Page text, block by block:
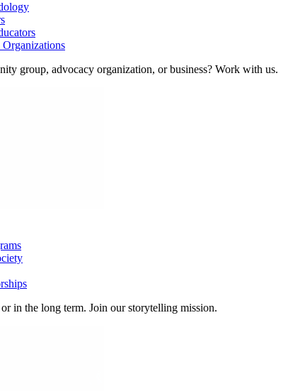
group, advocacy organization, or business? Work with us.
in the long term. Join our storytelling mission.